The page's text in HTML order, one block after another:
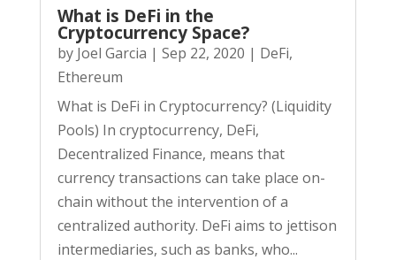
What is DeFi in the
Cryptocurrency Space?
by Joel Garcia | Sep 22, 2020 | DeFi,
Ethereum
What is DeFi in Cryptocurrency? (Liquidity
Pools) In cryptocurrency, DeFi,
Decentralized Finance, means that
currency transactions can take place on-
chain without the intervention of a
centralized authority. DeFi aims to jettison
intermediaries, such as banks, who...